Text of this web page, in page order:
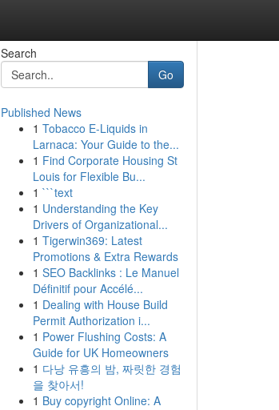
Search
Go
Published News
1 Tobacco E-Liquids in
Larnaca: Your Guide to the...
1 Find Corporate Housing St
Louis for Flexible Bu...
1 ```text
1 Understanding the Key
Drivers of Organizational...
1 Tigerwin369: Latest
Promotions & Extra Rewards
1 SEO Backlinks : Le Manuel
Définitif pour Accélé...
1 Dealing with House Build
Permit Authorization i...
1 Power Flushing Costs: A
Guide for UK Homeowners
1 다낭 유흥의 밤, 짜릿한 경험
을 찾아서!
1 Buy copyright Online: A